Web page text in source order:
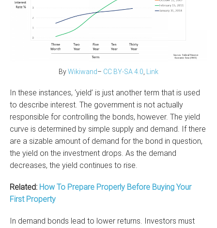
ByWikiwand– CC BY-SA4.0, Link
In these instances, ‘yield’ is just another term that is used
to describe interest. The government is not actually
responsible for controlling the bonds, however. The yield
curve is determined by simple supply and demand. If there
are a sizable amount of demand for the bond in question,
the yield on the investment drops. As the demand
decreases, the yield continues to rise.
Related: How To Prepare Properly Before Buying Your
First Property
In demand bonds lead to lower returns. Investors must